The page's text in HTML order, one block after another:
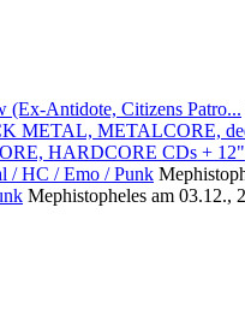
Antidote, Citizens Patro...
METAL, METALCORE,
HARDCORE CDs + 12"
/ HC / Emo / Punk
Mephistopheles am 03.12.,